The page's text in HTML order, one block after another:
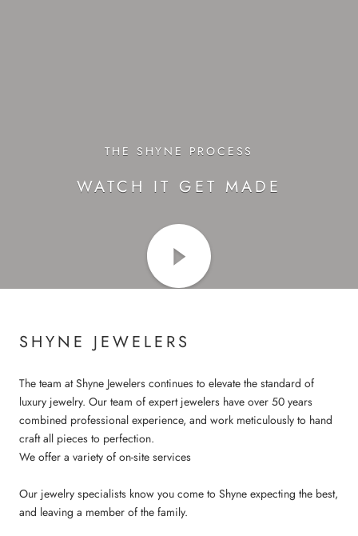
THE SHYNE PROCESS
WATCH IT GET MADE
SHYNE JEWELERS
The team at Shyne Jewelers continues to elevate the standard of
luxury jewelry. Our team of expert jewelers have over 50 years
combined professional experience, and work meticulously to hand
craft all pieces to perfection.
We offer a variety of on-site services
Our jewelry specialists know you come to Shyne expecting the best,
and leaving a member of the family.